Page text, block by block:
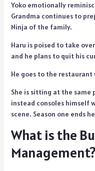
Yoko emotionally
Grandma continues to
Ninja of the family.
Haru is poised to take
and he plans to quit his
He goes to the restaurant
She is sitting at the same
instead consoles himself
scene. Season one ends
What is the
Management?